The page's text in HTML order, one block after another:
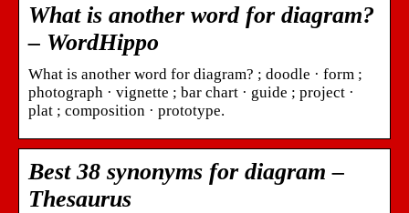
What is another word for diagram?
– WordHippo
What is another word for diagram? ; doodle · form ;
photograph · vignette ; bar chart · guide ; project ·
plat ; composition · prototype.
Best 38 synonyms for diagram –
Thesaurus